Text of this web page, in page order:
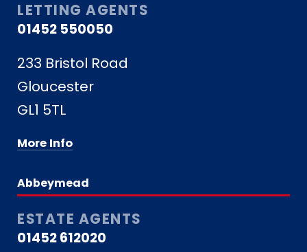
LETTING AGENTS
01452 550050
233 Bristol Road
Gloucester
GL1 5TL
More Info
Abbeymead
ESTATE AGENTS
01452 612020